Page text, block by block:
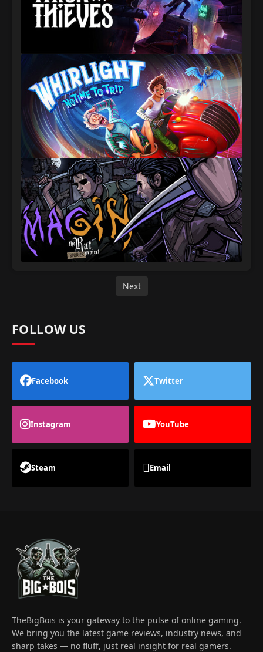
Next
FOLLOW US
Facebook Twitter
Instagram YouTube
Steam Email
TheBigBois is your gateway to the pulse of online gaming.
We bring you the latest game reviews, industry news, and
sharp takes — no fluff, just real insight for real gamers.